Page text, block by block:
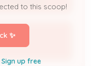
to this scoop!
✨
up free